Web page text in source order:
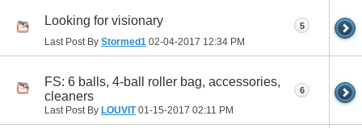
Looking for visionary
Last Post By Stormed1 02-04-2017 12:34 PM
5
FS: 6 balls, 4-ball roller bag, accessories,
cleaners
Last Post By LOUVIT01-15-2017 02:11 PM
6